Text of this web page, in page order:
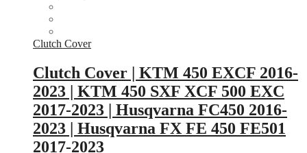
Clutch Cover
Clutch Cover | KTM 450 EXCF 2016-
2023 | KTM 450 SXF XCF 500 EXC
2017-2023 | Husqvarna FC450 2016-
2023 | Husqvarna FX FE 450 FE501
2017-2023